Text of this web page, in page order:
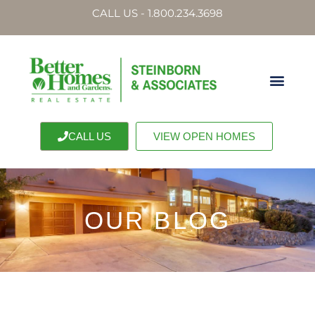
CALL US - 1.800.234.3698
CALL US VIEW OPEN HOMES
OUR BLOG